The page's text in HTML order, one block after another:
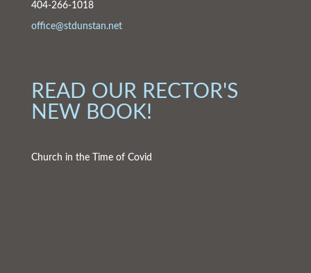
404-266-1018
office@stdunstan.net
READ OUR RECTOR'S
NEW BOOK!
Church in the Time of Covid